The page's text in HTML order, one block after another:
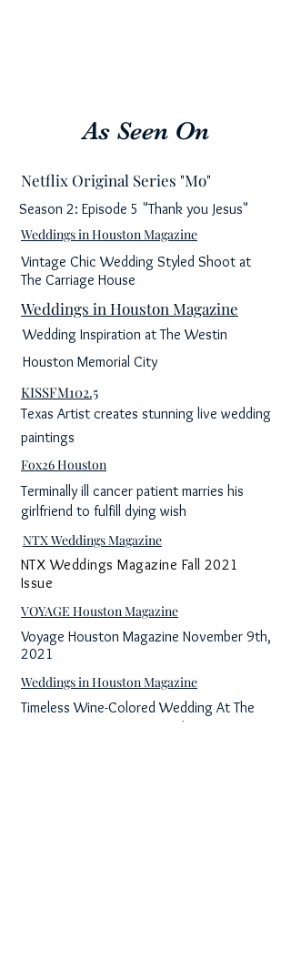
As Seen On
Netflix Original Series "Mo"
Season 2: Episode 5 "Thank you Jesus"
Weddings in Houston Magazine
Vintage Chic Wedding Styled Shoot at
The Carriage House
Weddings in Houston Magazine
Wedding Inspiration at The Westin
Houston Memorial City
KISSFM102.5
Texas Artist creates stunning live wedding
paintings
Fox26 Houston
Terminally ill cancer patient marries his
girlfriend to fulfill dying wish
NTX Weddings Magazine
NTX Weddings Magazine Fall 2021
Issue
VOYAGE Houston Magazine
Voyage Houston Magazine November 9th,
2021
Weddings in Houston Magazine
Timeless Wine-Colored Wedding At The
Historic Sam Houston Hotel